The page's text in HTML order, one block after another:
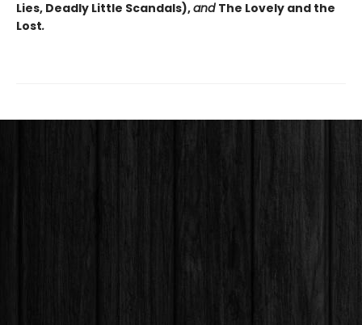
Lies, Deadly Little Scandals),and The Lovely and the
Lost.